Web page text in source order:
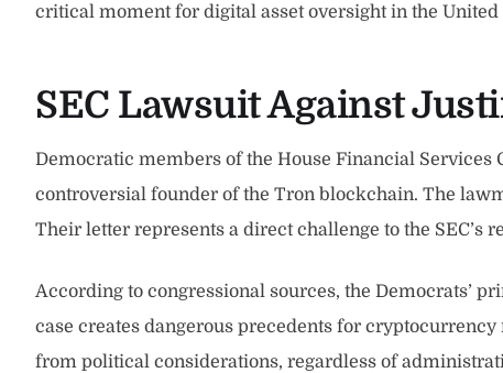
critical moment for digital asset oversight in the
SEC Lawsuit Against
Democratic members of the House Financial Services
controversial founder of the Tron blockchain. The
Their letter represents a direct challenge to the SEC’s
According to congressional sources, the Democrats’
case creates dangerous precedents for
from political considerations, regardless of